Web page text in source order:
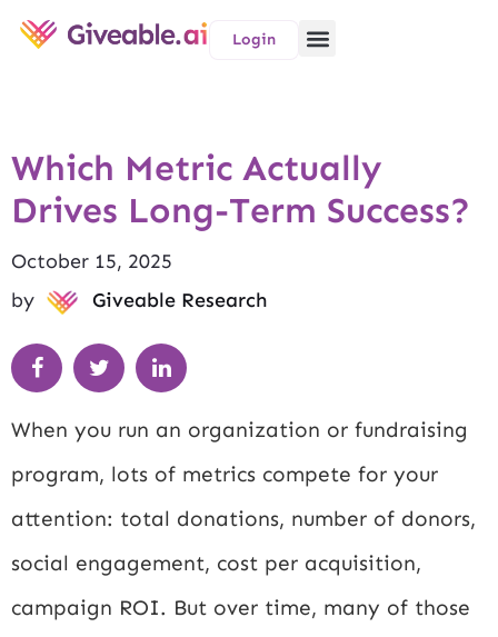
Login
Which Metric Actually
Drives Long-Term Success?
October 15, 2025
by
Giveable Research
When you run an organization or fundraising
program, lots of metrics compete for your
attention: total donations, number of donors,
social engagement, cost per acquisition,
campaign ROI. But over time, many of those